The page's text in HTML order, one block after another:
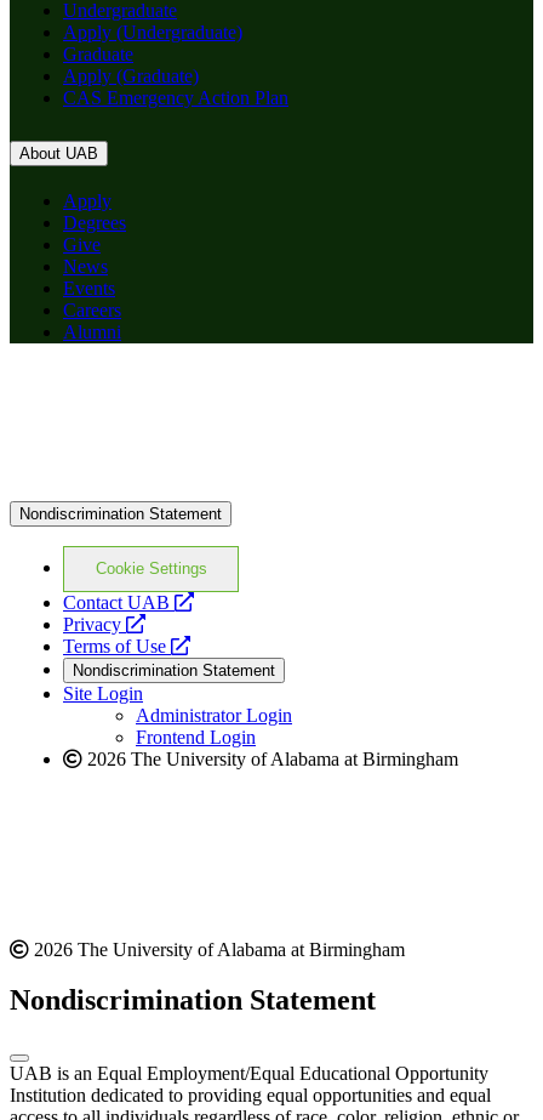
Undergraduate
Apply (Undergraduate)
Graduate
Apply (Graduate)
CAS Emergency Action Plan
About UAB
Apply
Degrees
Give
News
Events
Careers
Alumni
Nondiscrimination Statement
Cookie Settings
Contact UAB
opens
website
Privacy
opens
a
new
website
Terms of Use
opens
a
new
website
Nondiscrimination Statement
Site Login
Administrator Login
Frontend Login
2026 The University of Alabama at Birmingham
2026 The University of Alabama at Birmingham
Nondiscrimination Statement
UAB is an Equal Employment/Equal Educational Opportunity
Institution dedicated to providing equal opportunities and equal